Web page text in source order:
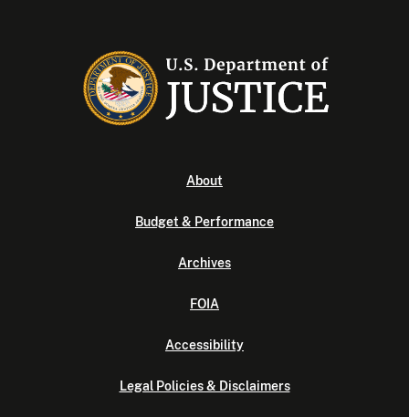
About
Budget & Performance
Archives
FOIA
Accessibility
Legal Policies & Disclaimers